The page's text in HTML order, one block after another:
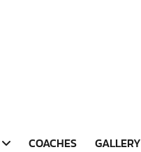
COACHES GALLERY